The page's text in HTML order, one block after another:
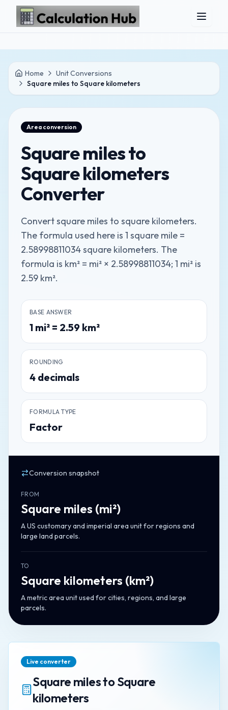
Skip to main content
Home
Unit Conversions
Square miles to Square kilometers
Area conversion
Square miles to
Square kilometers
Converter
Convert square miles to square kilometers.
The formula used here is 1 square mile =
2.58998811034 square kilometers. The
formula is km² = mi² × 2.58998811034; 1 mi² is
2.59 km².
BASE ANSWER
1 mi² = 2.59 km²
ROUNDING
4 decimals
FORMULA TYPE
Factor
Conversion snapshot
FROM
Square miles (mi²)
A US customary and imperial area unit for regions and
large land parcels.
TO
Square kilometers (km²)
A metric area unit used for cities, regions, and large
parcels.
Live converter
Square milestoSquare
kilometers